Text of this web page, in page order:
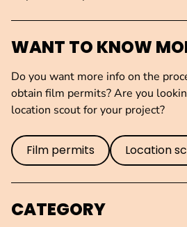
WANT TO KNOW
Do you want more info on the
obtain film permits? Are you
location scout for your project?
Film permits Location
CATEGORY